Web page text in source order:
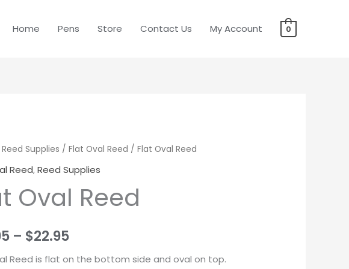
Home Pens Store Contact Us My Account 0
Reed Supplies / Flat Oval Reed / Flat Oval Reed
Reed,Reed Supplies
Oval Reed
– $22.95
Price
range:
$19.95
$22.95
Reed is flat on the bottom side and oval on top.